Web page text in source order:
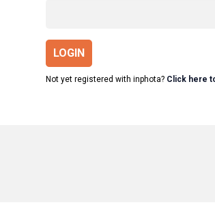
LOGIN
Not yet registered with inphota? Click here